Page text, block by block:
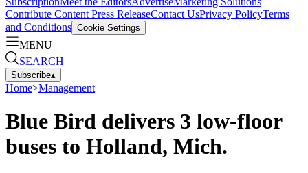
Contribute Content Press ReleaseContact UsPrivacy PolicyTerms
and Conditions Cookie Settings
MENU
SEARCH
Subscribe▴
Home>Management
Blue Bird delivers 3 low-floor
buses to Holland, Mich.